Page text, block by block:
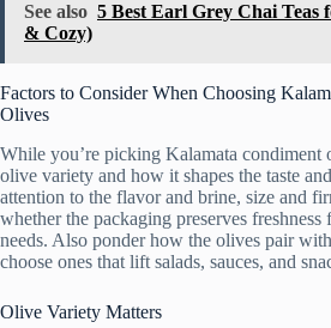
See also 5 Best Earl Grey Chai Teas
& Cozy)
Factors to Consider When Choosing
Olives
While you’re picking Kalamata condiment
olive variety and how it shapes the taste
attention to the flavor and brine, size and
whether the packaging preserves
needs. Also ponder how the olives pair
choose ones that lift salads, sauces, and
Olive Variety Matters